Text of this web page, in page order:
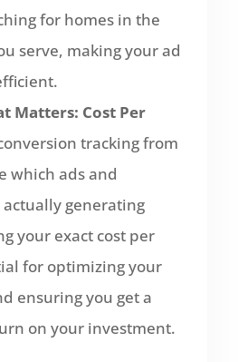
for homes in the
serve, making your ad
Matters: Cost Per
tracking from
which ads and
generating
your exact cost per
for optimizing your
ensuring you get a
on your investment.